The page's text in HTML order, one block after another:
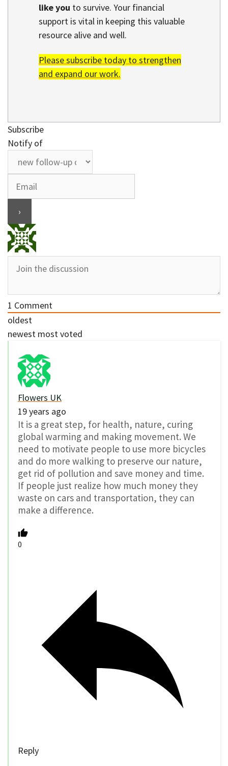
like you to survive. Your financial
support is vital in keeping this valuable
resource alive and well.
Please subscribe today to strengthen
and expand our work.
Subscribe
Notify of
1 Comment
oldest
newest most voted
Flowers UK
19 years ago
It is a great step, for health, nature, curing
global warming and making movement. We
need to motivate people to use more bicycles
and do more walking to preserve our nature,
get rid of pollution and save money and time.
If people just realize how much money they
waste on cars and transportation, they can
make a difference.
0
Reply